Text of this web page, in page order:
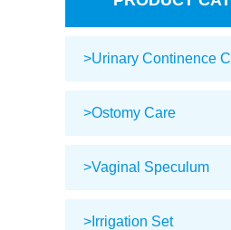
>Urinary Continence
>Ostomy Care
>Vaginal Speculum
>Irrigation Set